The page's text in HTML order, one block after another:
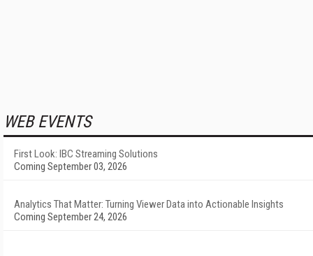
WEB EVENTS
First Look: IBC Streaming Solutions
Coming September 03, 2026
Analytics That Matter: Turning Viewer Data into Actionable Insights
Coming September 24, 2026